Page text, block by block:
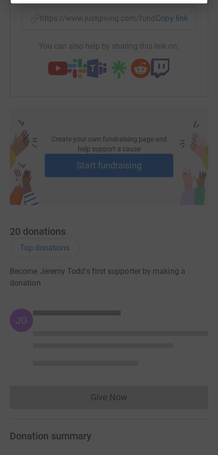
https://www.justgiving.com/fundraising/jeremy-
Copy link
You can also help by sharing this link on:
Create your own fundraising page and
help support a cause
Start fundraising
20 donations
Top donations
Become Jeremy Todd's first supporter by making a
donation
JG
Give NowDonations cannot currently
Donation summary